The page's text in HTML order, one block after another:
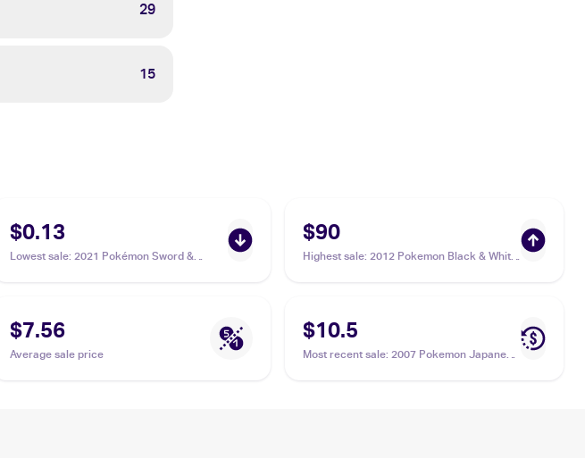
29
15
$0.13
Lowest sale: 2021 Pokémon Sword &
$90
Highest sale: 2012 Pokemon Black & White
$7.56
Average sale price
$10.5
Most recent sale: 2007 Pokemon Japanese